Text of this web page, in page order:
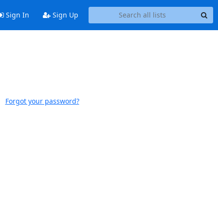
Sign In Sign Up
Forgot your password?